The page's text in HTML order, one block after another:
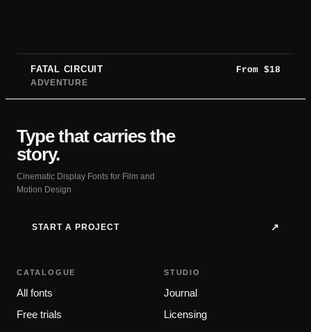
FATAL CIRCUIT From $18
ADVENTURE
Type that carries the
story.
Cinematic Display Fonts for Film and
Motion Design
START A PROJECT ↗
CATALOGUE
All fonts
Free trials
STUDIO
Journal
Licensing